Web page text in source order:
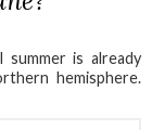
is already
hemisphere.